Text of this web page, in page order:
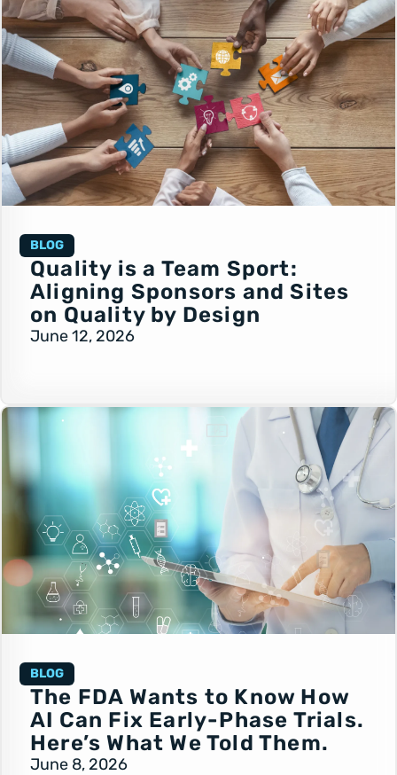
BLOG
Quality is a Team Sport:
Aligning Sponsors and Sites
on Quality by Design
June 12, 2026
BLOG
The FDA Wants to Know How
AI Can Fix Early-Phase Trials.
Here’s What We Told Them.
June 8, 2026